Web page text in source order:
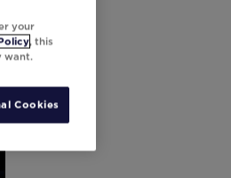
your
, this
want.
Cookies